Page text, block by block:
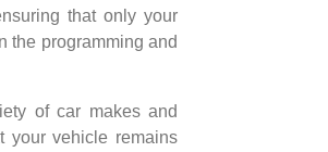
that only your
the programming and
of car makes and
your vehicle remains